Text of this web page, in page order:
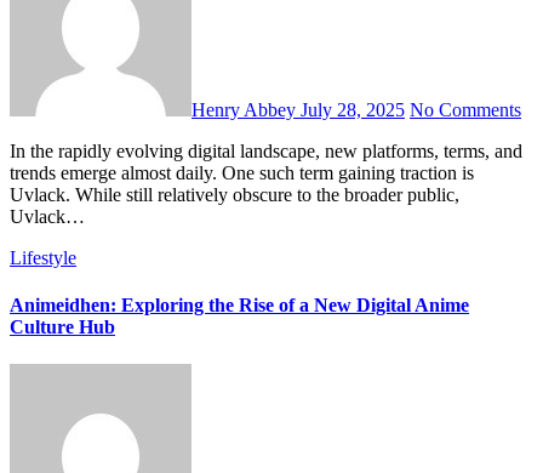
Henry Abbey July 28, 2025 No Comments
In the rapidly evolving digital landscape, new platforms, terms, and
trends emerge almost daily. One such term gaining traction is
Uvlack. While still relatively obscure to the broader public,
Uvlack…
Lifestyle
Animeidhen: Exploring the Rise of a New Digital Anime
Culture Hub